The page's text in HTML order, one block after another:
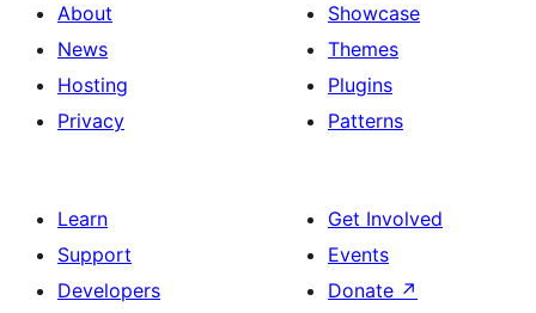
About
News
Hosting
Privacy
Showcase
Themes
Plugins
Patterns
Learn
Support
Developers
Get Involved
Events
Donate ↗